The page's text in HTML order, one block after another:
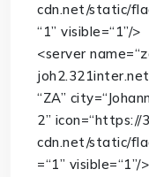
cdn.net/static/
“1” visible=“1”/>
<server name=
“ZA” city=
2” icon=“https://
cdn.net/static/
=“1” visible=“1”/>